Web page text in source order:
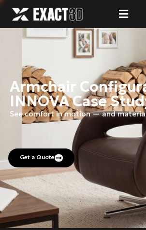
Armchair
INNOVA Case
See comfort in motion — and
Get a Quote